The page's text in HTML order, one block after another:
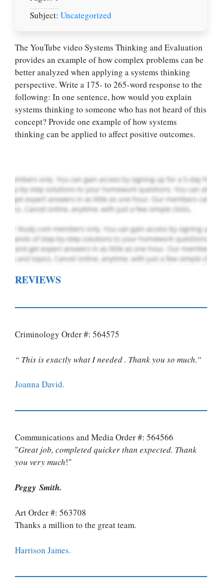
Subject: Uncategorized
The YouTube video Systems Thinking and Evaluation
provides an example of how complex problems can be
better analyzed when applying a systems thinking
perspective. Write a 175- to 265-word response to the
following: In one sentence, how would you explain
systems thinking to someone who has not heard of this
concept? Provide one example of how systems
thinking can be applied to affect positive outcomes.
Let Us write for
you! We offer
custom paper
writing services
PLACE YOUR ORDER
REVIEWS
Criminology Order #: 564575
“ This is exactly what I needed . Thank you so much.”
Joanna David.
Communications and Media Order #: 564566
"Great job, completed quicker than expected. Thank
you very much!"
Peggy Smith.
Art Order #: 563708
Thanks a million to the great team.
Harrison James.